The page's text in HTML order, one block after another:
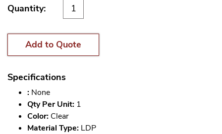
Quantity:
Add to Quote
Specifications
: None
Qty Per Unit: 1
Color: Clear
Material Type: LDP